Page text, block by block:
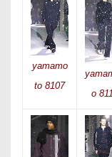
yamamo
to 8107
o